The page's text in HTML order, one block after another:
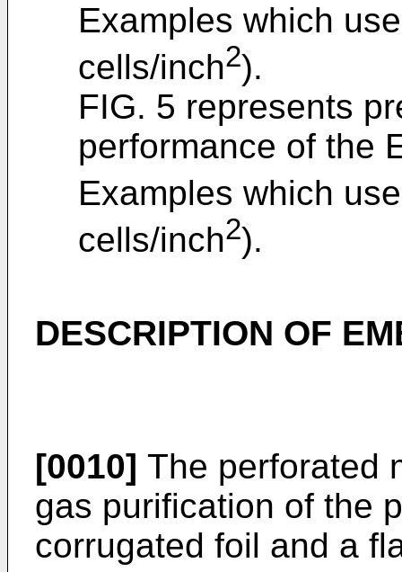
Examples which
cells/inch2).
FIG. 5 represents
performance of the
Examples which
cells/inch2).
DESCRIPTION OF
[0010] The perforated
gas purification of the
corrugated foil and a